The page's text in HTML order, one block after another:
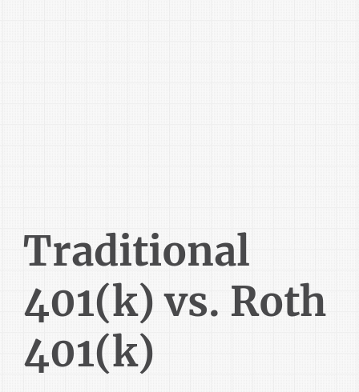
Traditional
401(k) vs. Roth
401(k)